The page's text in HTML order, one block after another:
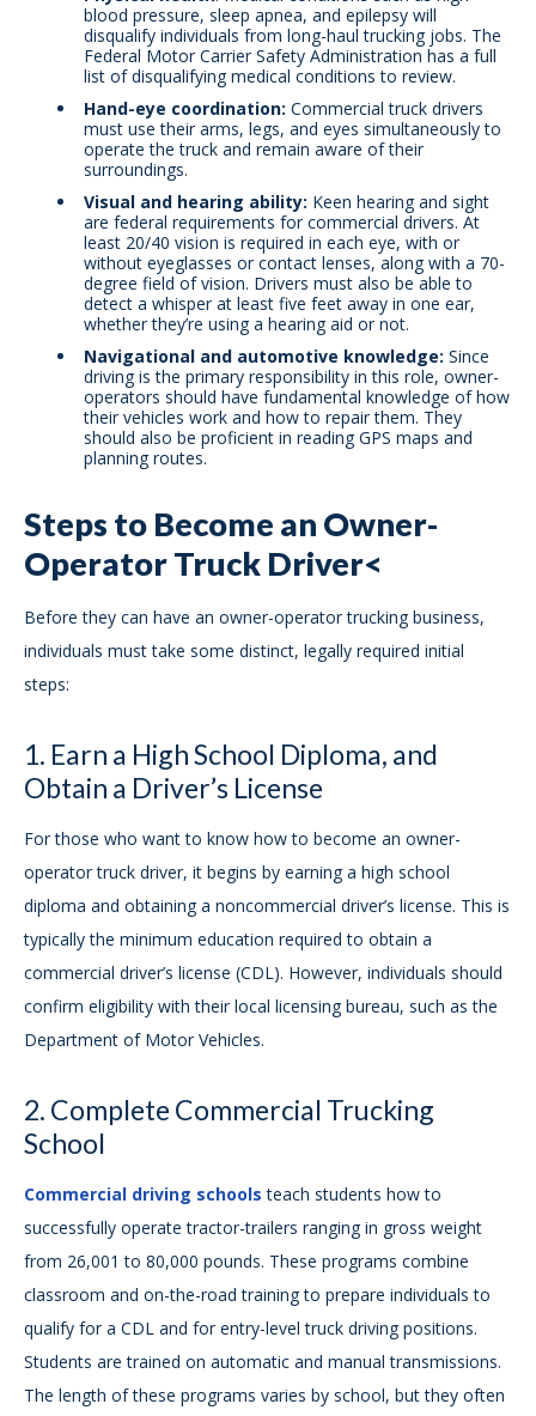
blood pressure, sleep apnea, and epilepsy will
disqualify individuals from long-haul trucking jobs. The
Federal Motor Carrier Safety Administration has a full
list of disqualifying medical conditions to review.
Hand-eye coordination: Commercial truck drivers
must use their arms, legs, and eyes simultaneously to
operate the truck and remain aware of their
surroundings.
Visual and hearing ability: Keen hearing and sight
are federal requirements for commercial drivers. At
least 20/40 vision is required in each eye, with or
without eyeglasses or contact lenses, along with a 70-
degree field of vision. Drivers must also be able to
detect a whisper at least five feet away in one ear,
whether they’re using a hearing aid or not.
Navigational and automotive knowledge: Since
driving is the primary responsibility in this role, owner-
operators should have fundamental knowledge of how
their vehicles work and how to repair them. They
should also be proficient in reading GPS maps and
planning routes.
Steps to Become an Owner-
Operator Truck Driver<
Before they can have an owner-operator trucking business,
individuals must take some distinct, legally required initial
steps:
1. Earn a High School Diploma, and
Obtain a Driver’s License
For those who want to know how to become an owner-
operator truck driver, it begins by earning a high school
diploma and obtaining a noncommercial driver’s license. This is
typically the minimum education required to obtain a
commercial driver’s license (CDL). However, individuals should
confirm eligibility with their local licensing bureau, such as the
Department of Motor Vehicles.
2. Complete Commercial Trucking
School
Commercial driving schools teach students how to
successfully operate tractor-trailers ranging in gross weight
from 26,001 to 80,000 pounds. These programs combine
classroom and on-the-road training to prepare individuals to
qualify for a CDL and for entry-level truck driving positions.
Students are trained on automatic and manual transmissions.
The length of these programs varies by school, but they often